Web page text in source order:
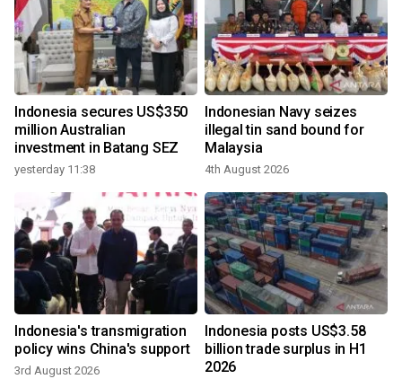
Indonesia secures US$350
million Australian
investment in Batang SEZ
yesterday 11:38
Indonesian Navy seizes
illegal tin sand bound for
Malaysia
4th August 2026
Indonesia's transmigration
policy wins China's support
3rd August 2026
Indonesia posts US$3.58
billion trade surplus in H1
2026